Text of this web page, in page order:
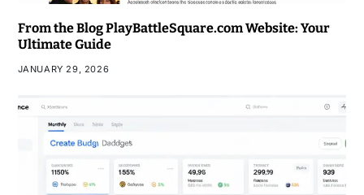
From the Blog PlayBattleSquare.com Website: Your
Ultimate Guide
JANUARY 29, 2026